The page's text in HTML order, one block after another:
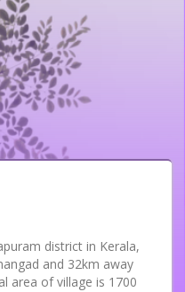
district in Kerala,
and 32km away
area of village is 1700